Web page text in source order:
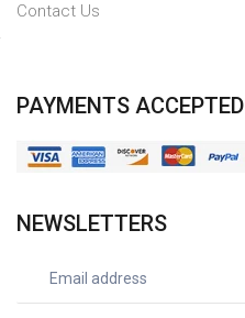
Contact Us
PAYMENTS ACCEPTED
NEWSLETTERS